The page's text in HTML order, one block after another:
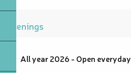
Openings
All year 2026 - Open everyday